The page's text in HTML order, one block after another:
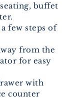
buffet
few steps of
from the
for easy
with
counter